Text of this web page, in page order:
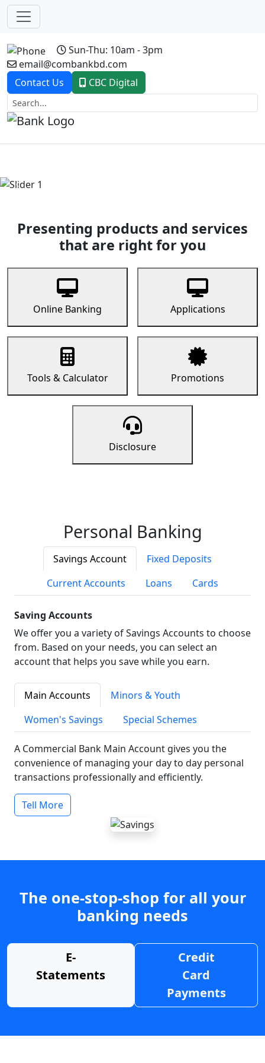
Sun-Thu: 10am - 3pm
email@combankbd.com
Contact Us
CBC Digital
Previous
Presenting products and services
that are right for you
Online Banking Applications
Tools & Calculator Promotions
Disclosure
Personal Banking
Savings Account
Fixed Deposits
Current Accounts
Loans Cards
Saving Accounts
We offer you a variety of Savings Accounts to choose
from. Based on your needs, you can select an
account that helps you save while you earn.
Main Accounts
Minors & Youth
Women's Savings
Special Schemes
A Commercial Bank Main Account gives you the
convenience of managing your day to day personal
transactions professionally and efficiently.
Tell More
The one-stop-shop for all your
banking needs
E-
Statements
Credit
Card
Payments